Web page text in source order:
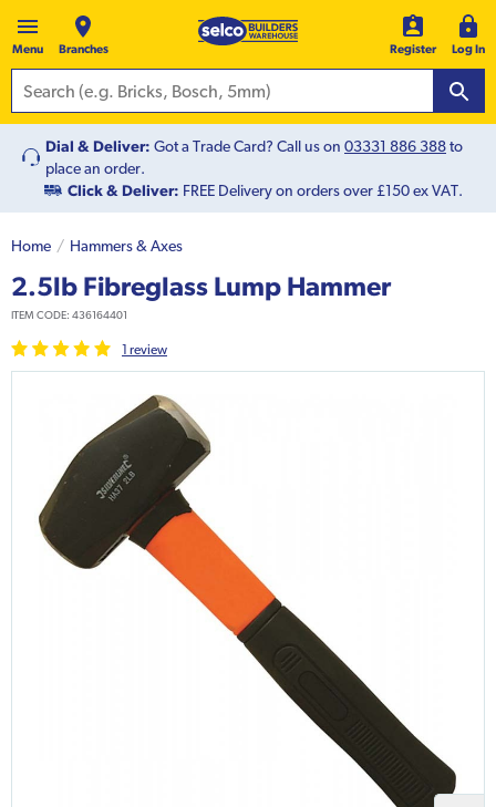
Menu Branches Register Log In
Dial & Deliver: Got a Trade Card? Call us on 03331 886 388to
place an order.
Click & Deliver: FREE Delivery on orders over £150 ex VAT.
Home Hammers & Axes
2.5lb Fibreglass Lump Hammer
ITEM CODE: 436164401
1 review